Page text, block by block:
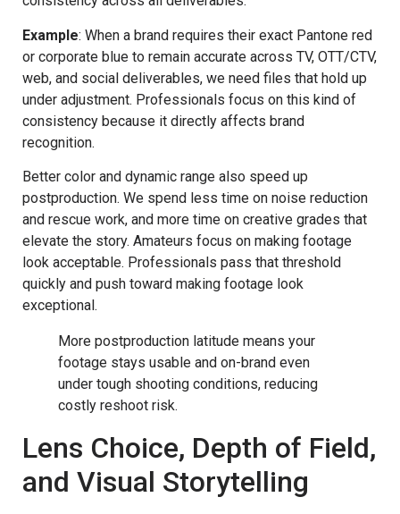
Example: When a brand requires their exact Pantone red
or corporate blue to remain accurate across TV, OTT/CTV,
web, and social deliverables, we need files that hold up
under adjustment. Professionals focus on this kind of
consistency because it directly affects brand
recognition.
Better color and dynamic range also speed up
postproduction. We spend less time on noise reduction
and rescue work, and more time on creative grades that
elevate the story. Amateurs focus on making footage
look acceptable. Professionals pass that threshold
quickly and push toward making footage look
exceptional.
More postproduction latitude means your
footage stays usable and on-brand even
under tough shooting conditions, reducing
costly reshoot risk.
Lens Choice, Depth of Field,
and Visual Storytelling